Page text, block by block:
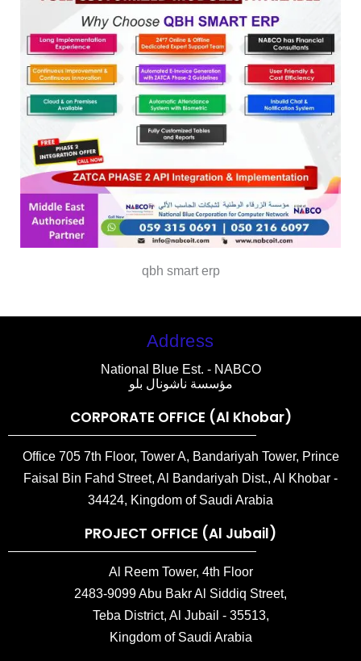
qbh smart erp
Address
National Blue Est. - NABCO
مؤسسة ناشونال بلو
CORPORATE OFFICE (Al Khobar)
Office 705 7th Floor, Tower A, Bandariyah Tower, Prince
Faisal Bin Fahd Street, Al Bandariyah Dist., Al Khobar -
34424, Kingdom of Saudi Arabia
PROJECT OFFICE (Al Jubail)
Al Reem Tower, 4th Floor
2483-9099 Abu Bakr Al Siddiq Street,
Teba District, Al Jubail - 35513,
Kingdom of Saudi Arabia